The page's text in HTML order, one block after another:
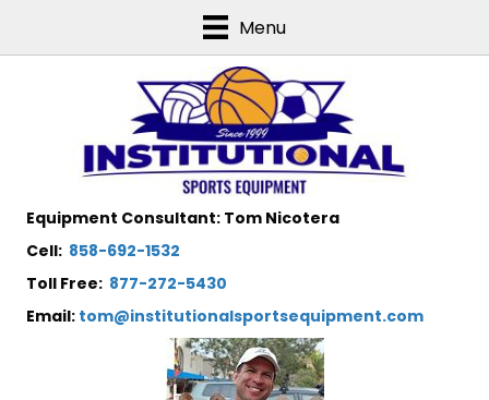
Menu
Equipment Consultant: Tom Nicotera
Cell: 858-692-1532
Toll Free: 877-272-5430
Email: tom@institutionalsportsequipment.com